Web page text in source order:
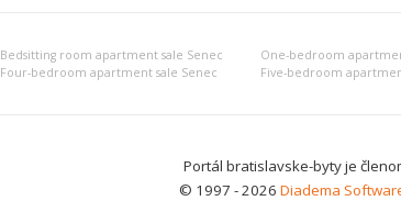
Bedsitting room apartment sale Senec One-bedroom
Four-bedroom apartment sale Senec
Portál bratislavske-byty je
© 1997 - 2026 Diadema